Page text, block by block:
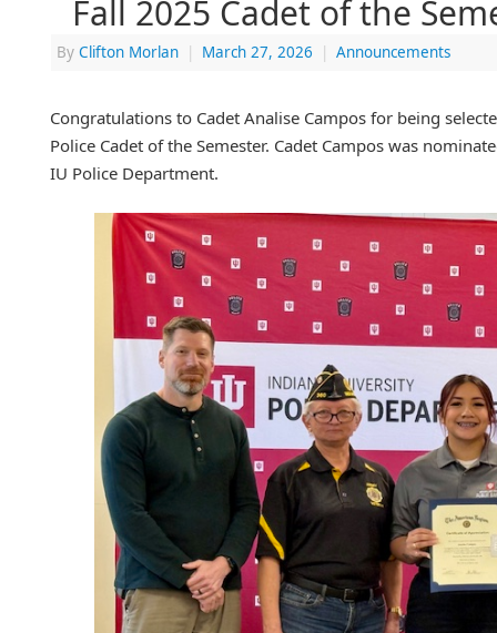
Fall 2025 Cadet of the
By Clifton Morlan March 27, 2026 Announcements
Congratulations to Cadet Analise Campos for being
Police Cadet of the Semester. Cadet Campos was
IU Police Department.